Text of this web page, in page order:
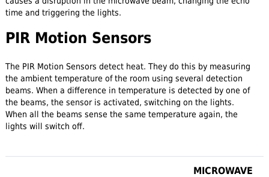
time and triggering the lights.
PIR Motion Sensors
The PIR Motion Sensors detect heat. They do this by measuring
the ambient temperature of the room using several detection
beams. When a difference in temperature is detected by one of
the beams, the sensor is activated, switching on the lights.
When all the beams sense the same temperature again, the
lights will switch off.
MICROWAVE